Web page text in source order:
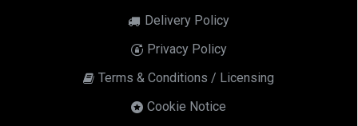
Delivery Policy
Privacy Policy
Terms & Conditions / Licensing
Cookie Notice